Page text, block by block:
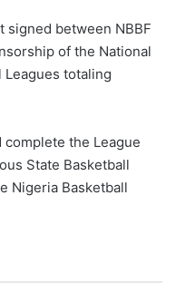
between NBBF
of the National
Leagues totaling
the League
State Basketball
Nigeria Basketball